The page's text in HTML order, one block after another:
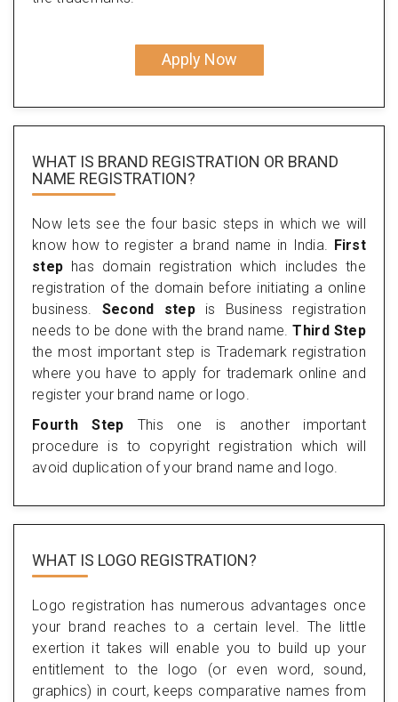
Apply Now
WHAT IS BRAND REGISTRATION OR BRAND
NAME REGISTRATION?
Now lets see the four basic steps in which we will
know how to register a brand name in India. First
step has domain registration which includes the
registration of the domain before initiating a online
business. Second stepis Business registration
needs to be done with the brand name.Third Step
the most important step is Trademark registration
where you have to apply for trademark online and
register your brand name or logo.
Fourth Step This one is another important
procedure is to copyright registration which will
avoid duplication of your brand name and logo.
WHAT IS LOGO REGISTRATION?
Logo registration has numerous advantages once
your brand reaches to a certain level. The little
exertion it takes will enable you to build up your
entitlement to the logo (or even word, sound,
graphics) in court, keeps comparative names from